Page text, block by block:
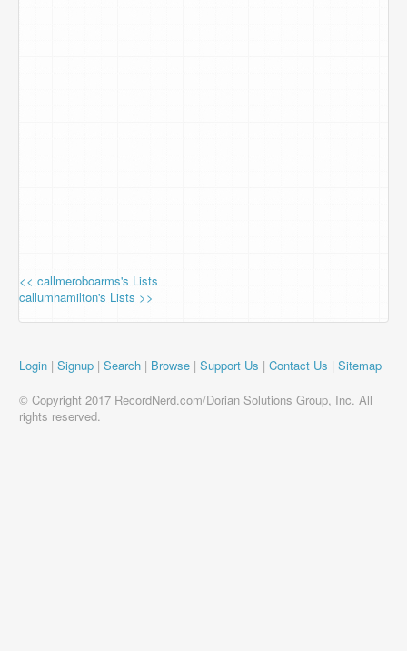
<< callmeroboarms's Lists
callumhamilton's Lists >>
Login | Signup | Search | Browse | Support Us | Contact Us | Sitemap
© Copyright 2017 RecordNerd.com/Dorian Solutions Group, Inc. All
rights reserved.